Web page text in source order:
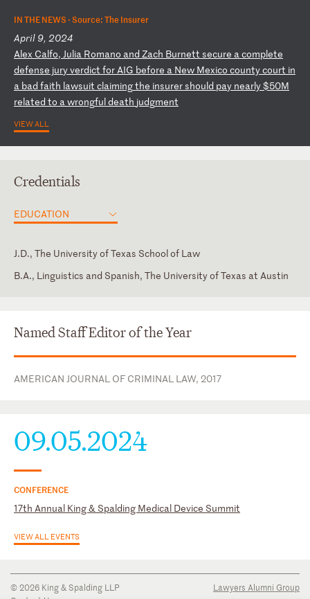
IN THE NEWS ·Source: The Insurer
April 9, 2024
Alex Calfo, Julia Romano and Zach Burnett secure acomplete
defense juryverdict forAIG before a New Mexico countycourt in
a bad faith lawsuit claimingthe insurershould pay nearly$50M
related to awrongfuldeath judgment
VIEW ALL
Credentials
EDUCATION
J.D., The University of Texas School of Law
B.A., Linguistics and Spanish, The University of Texas at Austin
U.S. District Court for the Western District of Texas
Spanish
Named Staff Editor of the Year
AMERICAN JOURNAL OF CRIMINAL LAW, 2017
09.05.2024
CONFERENCE
17th Annual King & Spalding Medical Device Summit
VIEW ALL EVENTS
© 2026 King & Spalding LLP
Lawyers Alumni Group